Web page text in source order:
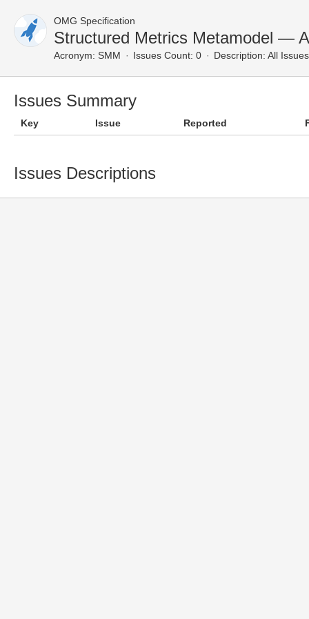
OMG Specification
Structured Metrics Metamodel —
Acronym: SMM Issues Count: 0 Description: All Issues
Issues Summary
Key Issue Reported
Issues Descriptions